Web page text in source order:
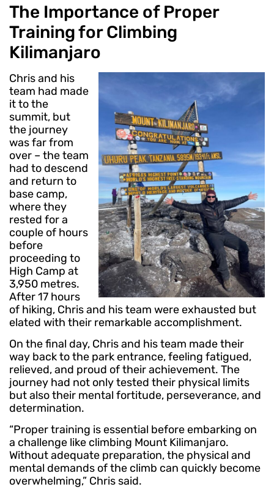
The Importance of Proper
Training for Climbing
Kilimanjaro
Chris and his
team had made
it to the
summit, but
the journey
was far from
over – the team
had to descend
and return to
base camp,
where they
rested for a
couple of hours
before
proceeding to
High Camp at
3,950 metres.
After 17 hours
of hiking, Chris and his team were exhausted but
elated with their remarkable accomplishment.
On the final day, Chris and his team made their
way back to the park entrance, feeling fatigued,
relieved, and proud of their achievement. The
journey had not only tested their physical limits
but also their mental fortitude, perseverance, and
determination.
“Proper training is essential before embarking on
a challenge like climbing Mount Kilimanjaro.
Without adequate preparation, the physical and
mental demands of the climb can quickly become
overwhelming,” Chris said.